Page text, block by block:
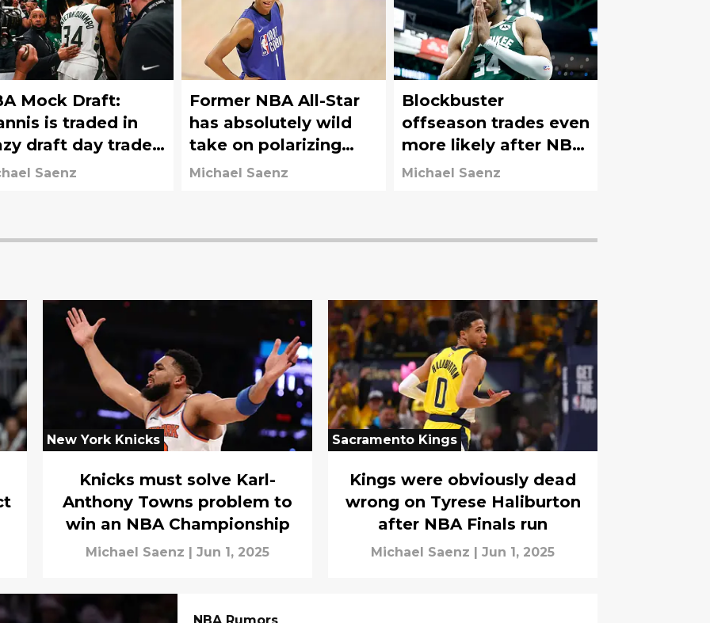
Mock Draft:
is traded in
draft day trade;
move down
Saenz
Former NBA All-Star
has absolutely wild
take on polarizing
draft prospect
Michael Saenz
Blockbuster
offseason trades even
more likely after NBA
Draft Lottery results
Michael Saenz
New York Knicks
Knicks must solve Karl-
Anthony Towns problem to
win an NBA Championship
Michael Saenz Jun 1, 2025
Sacramento Kings
Kings were obviously dead
wrong on Tyrese Haliburton
after NBA Finals run
Michael Saenz Jun 1, 2025